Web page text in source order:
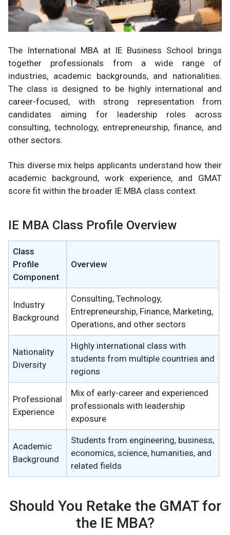
The International MBA at IE Business School brings
together professionals from a wide range of
industries, academic backgrounds, and nationalities.
The class is designed to be highly international and
career-focused, with strong representation from
candidates aiming for leadership roles across
consulting, technology, entrepreneurship, finance, and
other sectors.
This diverse mix helps applicants understand how their
academic background, work experience, and GMAT
score fit within the broader IE MBA class context.
IE MBA Class Profile Overview
Class
Profile
Component
Overview
Industry
Background
Consulting, Technology,
Entrepreneurship, Finance, Marketing,
Operations, and other sectors
Nationality
Diversity
Highly international class with
students from multiple countries and
regions
Professional
Experience
Mix of early-career and experienced
professionals with leadership
exposure
Academic
Background
Students from engineering, business,
economics, science, humanities, and
related fields
Should You Retake the GMAT for
the IE MBA?